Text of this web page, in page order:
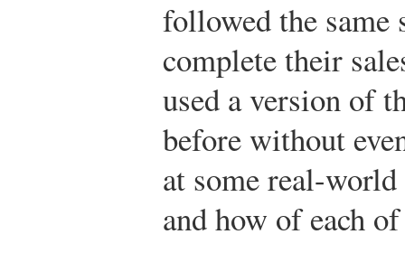
followed the same
complete their
used a version of
before without
at some real-
and how of each